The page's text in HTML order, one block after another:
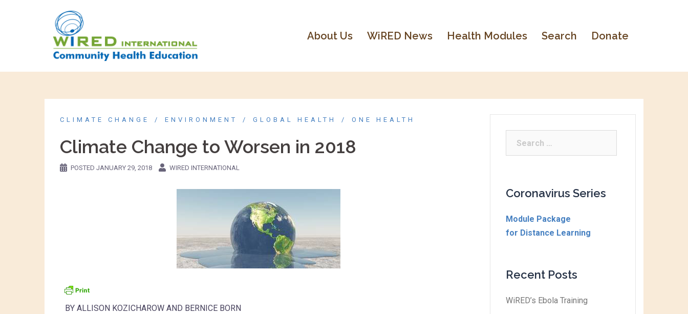
About Us WiRED News Health Modules Search Donate
CLIMATE CHANGE ENVIRONMENT GLOBAL HEALTH ONE HEALTH
Climate Change to Worsen in 2018
POSTED JANUARY 29, 2018 WIRED INTERNATIONAL
BY ALLISON KOZICHAROW AND BERNICE BORN
Coronavirus Series
Module Package
for Distance Learning
Recent Posts
WiRED’s Ebola Training